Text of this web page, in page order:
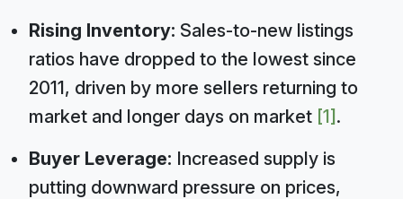
Rising Inventory: Sales-to-new listings
ratios have dropped to the lowest since
2011, driven by more sellers returning to
market and longer days on market [1] .
Buyer Leverage: Increased supply is
putting downward pressure on prices,